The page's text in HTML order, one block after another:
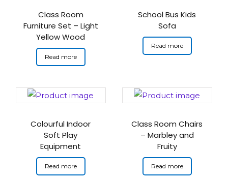
Class Room
Furniture Set – Light
Yellow Wood
Read more
School Bus Kids
Sofa
Read more
Colourful Indoor
Soft Play
Equipment
Read more
Class Room Chairs
– Marbley and
Fruity
Read more